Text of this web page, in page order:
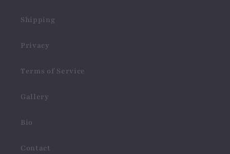
Shipping
Privacy
Terms of Service
Gallery
Bio
Contact